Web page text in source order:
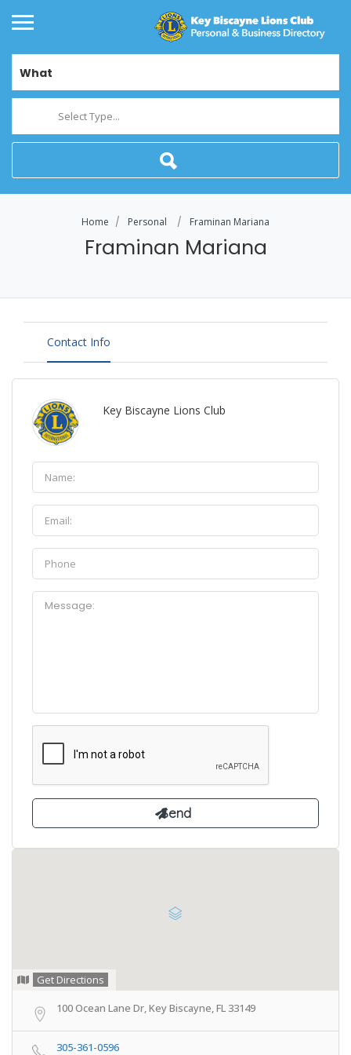
What
Select Type...
Home Personal Framinan Mariana
Framinan Mariana
Contact Info
Key Biscayne Lions Club
Get Directions
100 Ocean Lane Dr, Key Biscayne, FL 33149
305-361-0596